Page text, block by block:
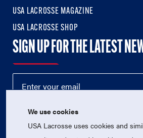
USA LACROSSE MAGAZINE
USA LACROSSE SHOP
SIGN UP FOR THE LATEST
We use cookies
USA Lacrosse uses cookies and